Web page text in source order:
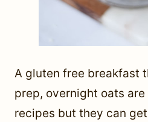
A gluten free breakfast
prep, overnight oats
recipes but they can